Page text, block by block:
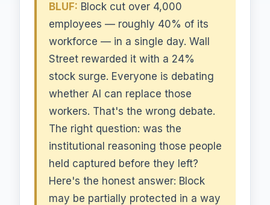
BLUF: Block cut over 4,000
employees — roughly 40% of its
workforce — in a single day. Wall
Street rewarded it with a 24%
stock surge. Everyone is debating
whether AI can replace those
workers. That's the wrong debate.
The right question: was the
institutional reasoning those people
held captured before they left?
Here's the honest answer: Block
may be partially protected in a way